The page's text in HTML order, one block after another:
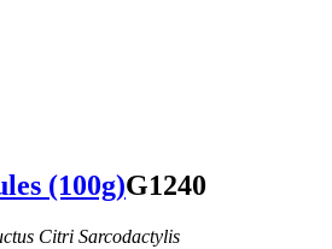
(100g)G1240
Citri Sarcodactylis